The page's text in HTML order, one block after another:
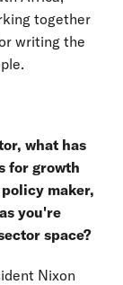
together
writing the
what has
for growth
maker,
you're
space?
Nixon